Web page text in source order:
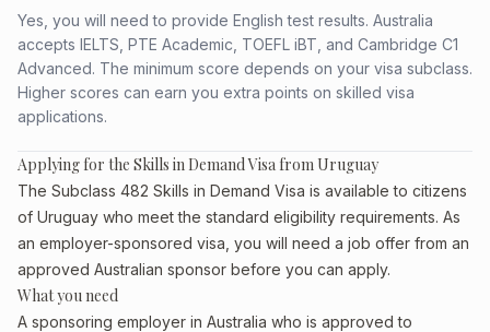
Yes, you will need to provide English test results. Australia
accepts IELTS, PTE Academic, TOEFL iBT, and Cambridge C1
Advanced. The minimum score depends on your visa subclass.
Higher scores can earn you extra points on skilled visa
applications.
Applying for the Skills in Demand Visa from Uruguay
The Subclass 482 Skills in Demand Visa is available to citizens
of Uruguay who meet the standard eligibility requirements. As
an employer-sponsored visa, you will need a job offer from an
approved Australian sponsor before you can apply.
What you need
A sponsoring employer in Australia who is approved to